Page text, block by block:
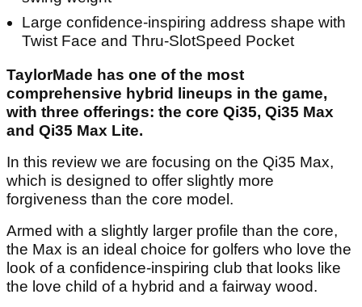
Large confidence-inspiring address shape with
Twist Face and Thru-SlotSpeed Pocket
TaylorMade has one of the most
comprehensive hybrid lineups in the game,
with three offerings: the core Qi35, Qi35 Max
and Qi35 Max Lite.
In this review we are focusing on the Qi35 Max,
which is designed to offer slightly more
forgiveness than the core model.
Armed with a slightly larger profile than the core,
the Max is an ideal choice for golfers who love the
look of a confidence-inspiring club that looks like
the love child of a hybrid and a fairway wood.